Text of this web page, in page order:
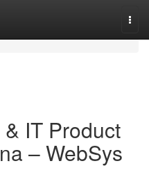
IT Product
– WebSys